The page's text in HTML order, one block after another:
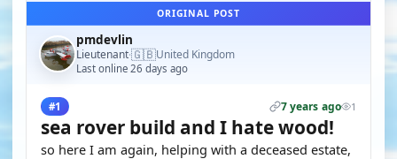
ORIGINAL POST
pmdevlin
Lieutenant·🇬🇧United Kingdom
Last online 26 days ago
#1 7 years ago 1
sea rover build and I hate wood!
so here I am again, helping with a deceased estate,